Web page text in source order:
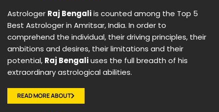
Astrologer Raj Bengaliis counted among the Top 5
Best Astrologer in Amritsar, India. In order to
comprehend the individual, their driving principles, their
ambitions and desires, their limitations and their
potential, Raj Bengaliuses the full breadth of his
extraordinary astrological abilities.
READ MORE ABOUT